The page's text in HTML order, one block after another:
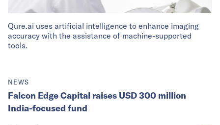
Qure.ai uses artificial intelligence to enhance imaging
accuracy with the assistance of machine-supported
tools.
NEWS
Falcon Edge Capital raises USD 300 million
India-focused fund